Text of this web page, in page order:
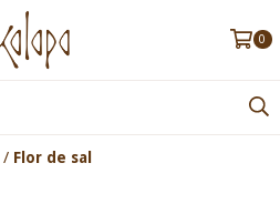
0
/ Flor de sal